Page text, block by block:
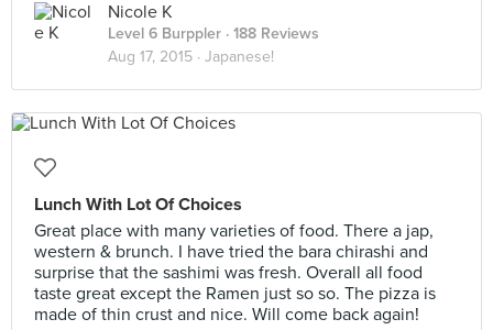
Nicole K
Level 6 Burppler · 188 Reviews
Aug 17, 2015 · Japanese!
Lunch With Lot Of Choices
Great place with many varieties of food. There a jap,
western & brunch. I have tried the bara chirashi and
surprise that the sashimi was fresh. Overall all food
taste great except the Ramen just so so. The pizza is
made of thin crust and nice. Will come back again!